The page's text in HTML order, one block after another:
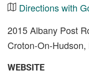
Directions with
2015 Albany Post
Croton-On-Hudson,
WEBSITE